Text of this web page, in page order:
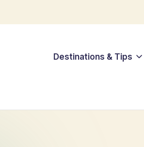
Destinations & Tips